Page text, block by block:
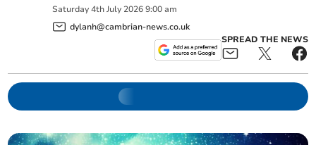
Saturday 4th July 2026 9:00 am
dylanh@cambrian-news.co.uk
SPREAD THE NEWS